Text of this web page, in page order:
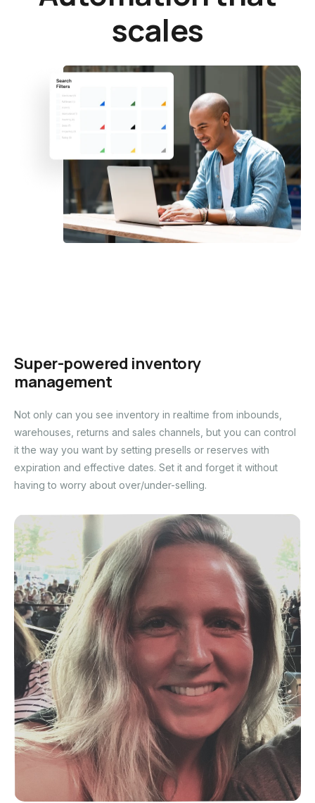
scales
Super-powered inventory
management
Not only can you see inventory in realtime from inbounds,
warehouses, returns and sales channels, but you can control
it the way you want by setting presells or reserves with
expiration and effective dates. Set it and forget it without
having to worry about over/under-selling.